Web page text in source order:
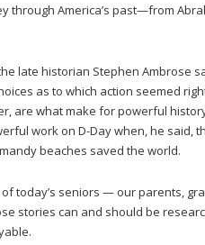
America’s past—from
late historian Stephen Ambrose
as to which action seemed
are what make for powerful
work on D-Day when, he said,
beaches saved the world.
today’s seniors — our parents,
stories can and should be